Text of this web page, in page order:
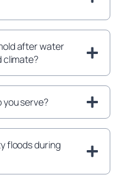
after water
climate?
you serve?
floods during